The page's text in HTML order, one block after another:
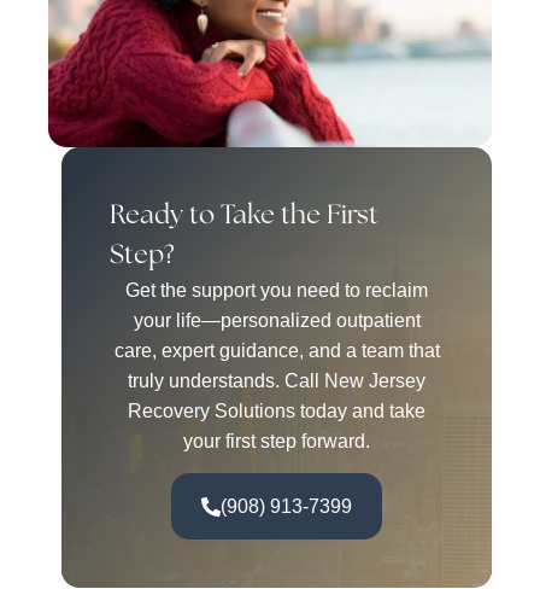
Ready to Take the First
Step?
Get the support you need to reclaim
your life—personalized outpatient
care, expert guidance, and a team that
truly understands. Call New Jersey
Recovery Solutions today and take
your first step forward.
(908) 913-7399